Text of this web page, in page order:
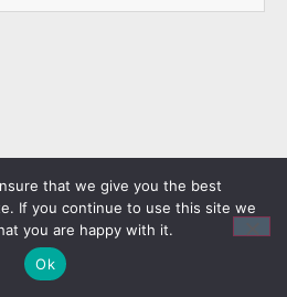
that we give you the best
If you continue to use this site we
you are happy with it.
Ok